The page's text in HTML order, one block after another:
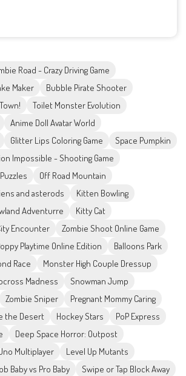
Road - Crazy Driving Game
Maker
Bubble Pirate Shooter
Toilet Monster Evolution
Anime Doll Avatar World
Glitter Lips Coloring Game
Space Pumpkin
Impossible - Shooting Game
Off Road Mountain
and asterods
Kitten Bowling
Adventurre
Kitty Cat
Encounter
Zombie Shoot Online Game
Playtime Online Edition
Balloons Park
Race
Monster High Couple Dressup
Madness
Snowman Jump
Zombie Sniper
Pregnant Mommy Caring
the Desert Hockey Stars
PoP Express
Deep Space Horror: Outpost
Multiplayer
Level Up Mutants
Baby vs Pro Baby
Swipe or Tap Block Away